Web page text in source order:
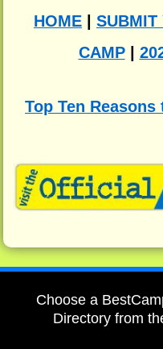
HOME SUBMIT
CAMP|
Top Ten
Choose a
Directory from